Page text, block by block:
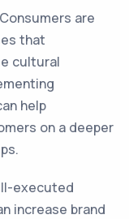
Consumers are
that
cultural
help
on a deeper
executed
increase brand